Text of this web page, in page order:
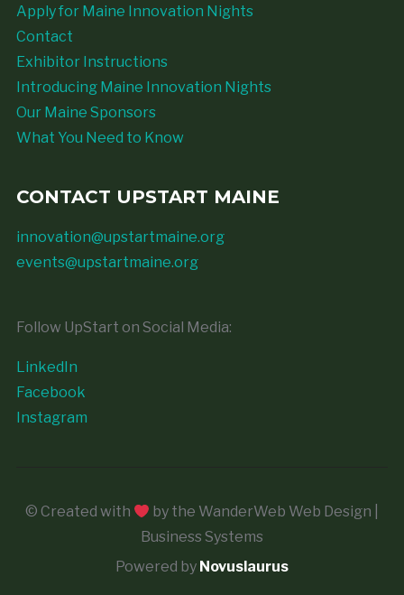
Apply for Maine Innovation Nights
Contact
Exhibitor Instructions
Introducing Maine Innovation Nights
Our Maine Sponsors
What You Need to Know
CONTACT UPSTART MAINE
innovation@upstartmaine.org
events@upstartmaine.org
Follow UpStart on Social Media:
LinkedIn
Facebook
Instagram
© Created with
by the WanderWeb Web Design |
Business Systems
Powered by Novuslaurus